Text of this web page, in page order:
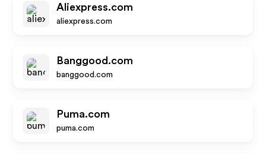
Aliexpress.com
aliexpress.com
Banggood.com
banggood.com
Puma.com
puma.com